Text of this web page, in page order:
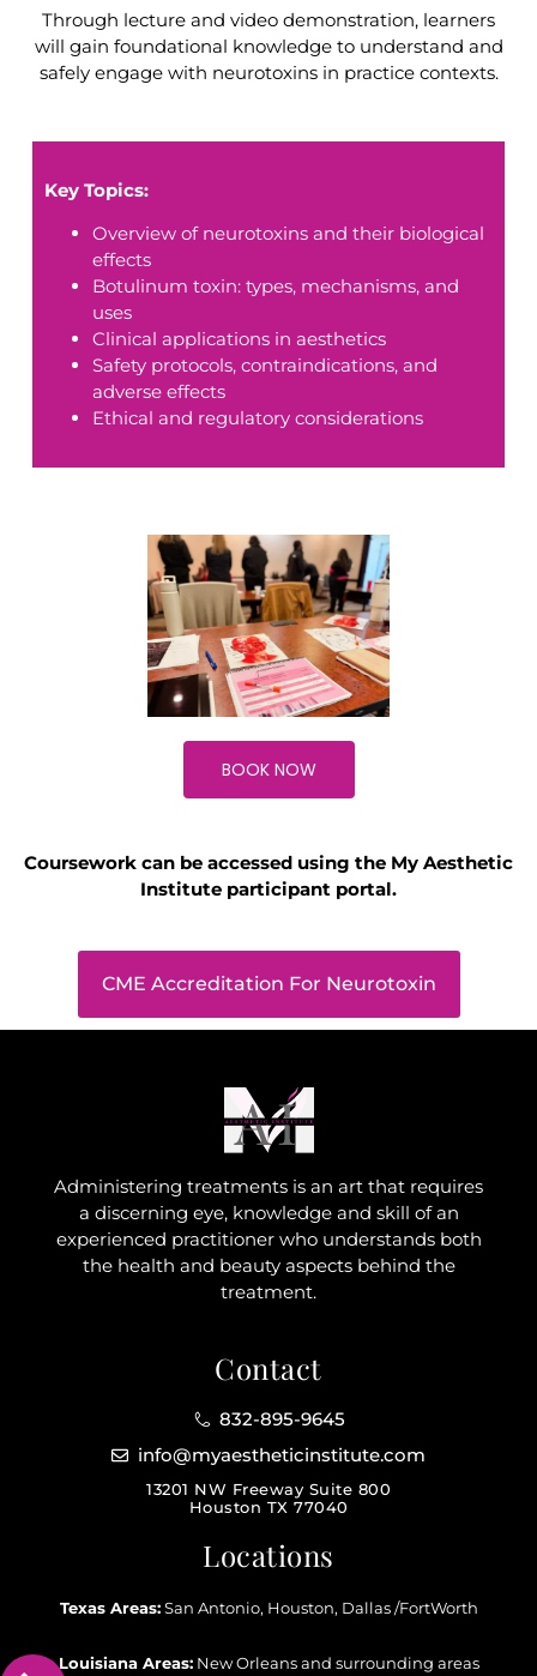
Through lecture and video demonstration, learners
will gain foundational knowledge to understand and
safely engage with neurotoxins in practice contexts.
Key Topics:
Overview of neurotoxins and their biological
effects
Botulinum toxin: types, mechanisms, and
uses
Clinical applications in aesthetics
Safety protocols, contraindications, and
adverse effects
Ethical and regulatory considerations
BOOK NOW
Coursework can be accessed using the My Aesthetic
Institute participant portal.
CME Accreditation For Neurotoxin
Administering treatments is an art that requires
a discerning eye, knowledge and skill of an
experienced practitioner who understands both
the health and beauty aspects behind the
treatment.
Contact
832-895-9645
info@myaestheticinstitute.com
13201 NW Freeway Suite 800
Houston TX 77040
Locations
Texas Areas:San Antonio, Houston, Dallas /FortWorth
Louisiana Areas:New Orleans and surrounding areas